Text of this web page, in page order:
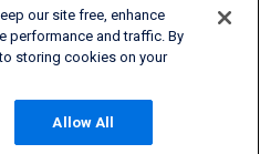
Settings
our site free, enhance
performance and traffic. By
storing cookies on your
Allow All